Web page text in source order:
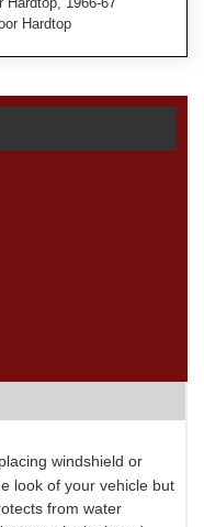
Hardtop
windshield or
look of your vehicle but
from water